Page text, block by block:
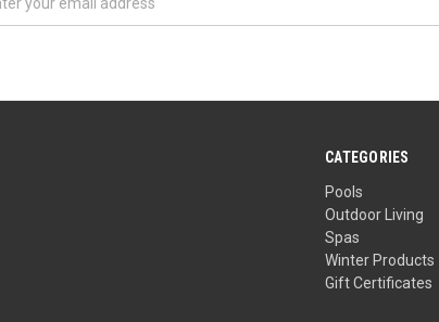
CATEGORIES
Pools
Outdoor Living
Spas
Winter Products
Gift Certificates